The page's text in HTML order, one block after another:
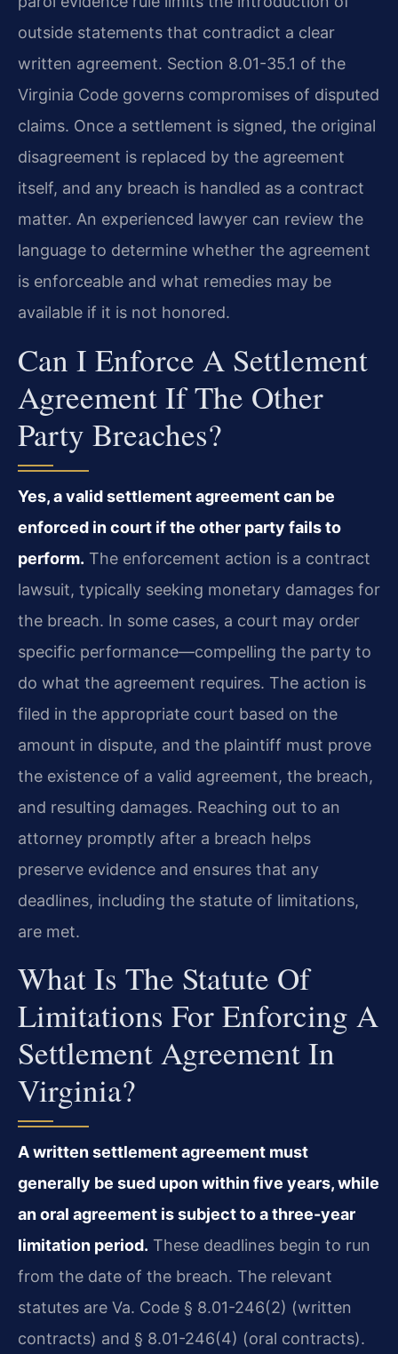
outside statements that contradict a clear
written agreement. Section 8.01-35.1 of the
Virginia Code governs compromises of disputed
claims. Once a settlement is signed, the original
disagreement is replaced by the agreement
itself, and any breach is handled as a contract
matter. An experienced lawyer can review the
language to determine whether the agreement
is enforceable and what remedies may be
available if it is not honored.
Can I Enforce A Settlement
Agreement If The Other
Party Breaches?
Yes, a valid settlement agreement can be
enforced in court if the other party fails to
perform. The enforcement action is a contract
lawsuit, typically seeking monetary damages for
the breach. In some cases, a court may order
specific performance—compelling the party to
do what the agreement requires. The action is
filed in the appropriate court based on the
amount in dispute, and the plaintiff must prove
the existence of a valid agreement, the breach,
and resulting damages. Reaching out to an
attorney promptly after a breach helps
preserve evidence and ensures that any
deadlines, including the statute of limitations,
are met.
What Is The Statute Of
Limitations For Enforcing A
Settlement Agreement In
Virginia?
A written settlement agreement must
generally be sued upon within five years, while
an oral agreement is subject to a three-year
limitation period. These deadlines begin to run
from the date of the breach. The relevant
statutes are Va. Code § 8.01-246(2) (written
contracts) and § 8.01-246(4) (oral contracts).